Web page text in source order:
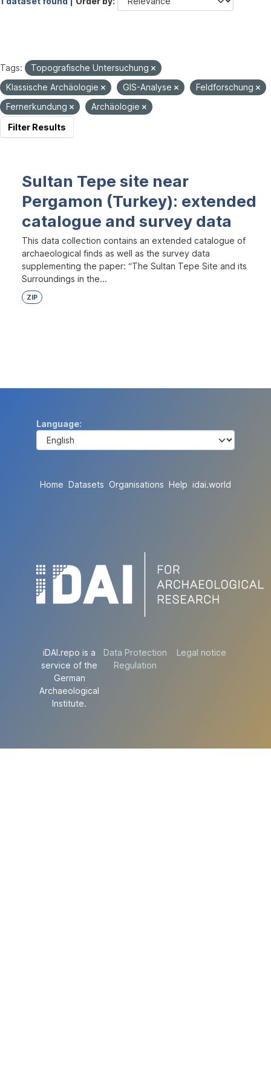
Tags:
Topografische Untersuchung
Klassische Archäologie
GIS-Analyse
Feldforschung
Fernerkundung
Archäologie
Filter Results
Sultan Tepe site near
Pergamon (Turkey): extended
catalogue and survey data
This data collection contains an extended catalogue of
archaeological finds as well as the survey data
supplementing the paper: “The Sultan Tepe Site and its
Surroundings in the...
ZIP
Language
Home Datasets Organisations Help idai.world
iDAI.repo is a
service of the
German
Archaeological
Institute.
Data Protection
Regulation
Legal notice